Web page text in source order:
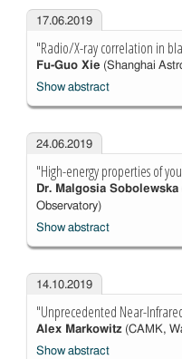
17.06.2019
"Radio/X-ray correlation in
Fu-Guo Xie (Shanghai
Show abstract
24.06.2019
"High-energy properties of
Dr. Malgosia Sobolewska
Observatory)
Show abstract
14.10.2019
"Unprecedented Near-
Alex Markowitz(CAMK,
Show abstract